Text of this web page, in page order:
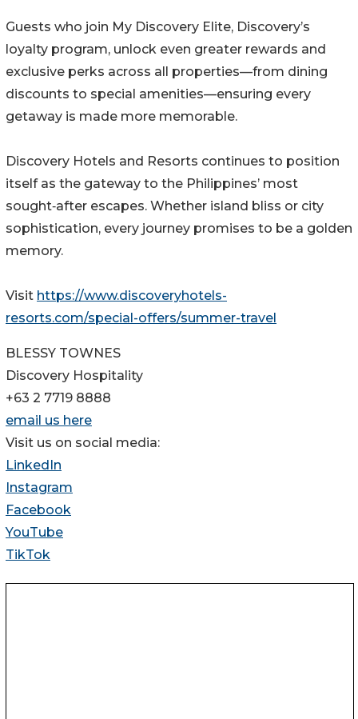
Guests who join My Discovery Elite, Discovery’s
loyalty program, unlock even greater rewards and
exclusive perks across all properties—from dining
discounts to special amenities—ensuring every
getaway is made more memorable.
Discovery Hotels and Resorts continues to position
itself as the gateway to the Philippines’ most
sought‑after escapes. Whether island bliss or city
sophistication, every journey promises to be a golden
memory.
Visit https://www.discoveryhotels-
resorts.com/special-offers/summer-travel
BLESSY TOWNES
Discovery Hospitality
+63 2 7719 8888
email us here
Visit us on social media:
LinkedIn
Instagram
Facebook
YouTube
TikTok